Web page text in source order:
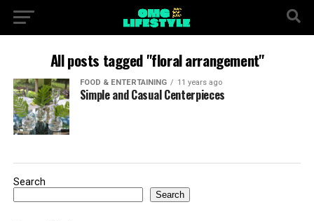
All posts tagged "floral arrangement"
FOOD & ENTERTAINING 11 years ago
Simple and Casual Centerpieces
Search
Search